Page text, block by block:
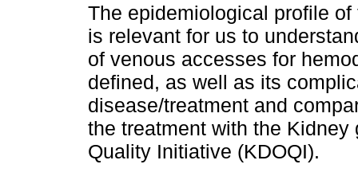
The epidemiological profile
is relevant for us to
of venous accesses for
defined, as well as its
disease/treatment and
the treatment with the
Quality Initiative (KDOQI).